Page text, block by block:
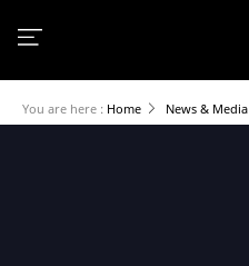
You are here : Home News & Media